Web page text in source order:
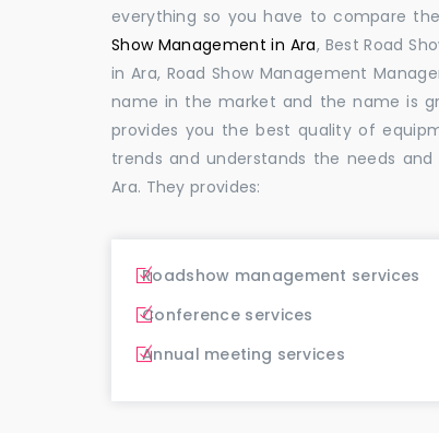
everything so you have to compare
Show Management in Ara, Best Road
in Ara, Road Show Management
name in the market and the name is
provides you the best quality of
trends and understands the needs
Ara. They provides:
Roadshow management services
Conference services
Annual meeting services